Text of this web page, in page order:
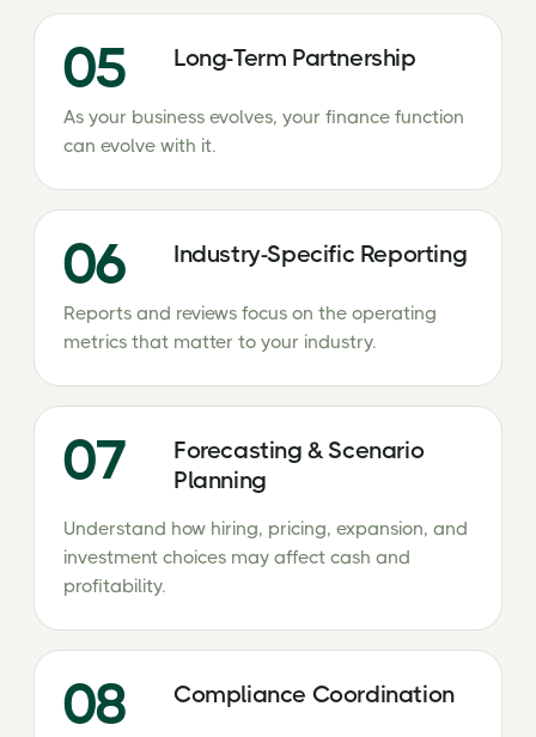
05 Long-Term Partnership
As your business evolves, your finance function
can evolve with it.
06 Industry-Specific Reporting
Reports and reviews focus on the operating
metrics that matter to your industry.
07
Forecasting & Scenario
Planning
Understand how hiring, pricing, expansion, and
investment choices may affect cash and
profitability.
08 Compliance Coordination